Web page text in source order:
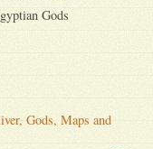
Gods
Gods, Maps and